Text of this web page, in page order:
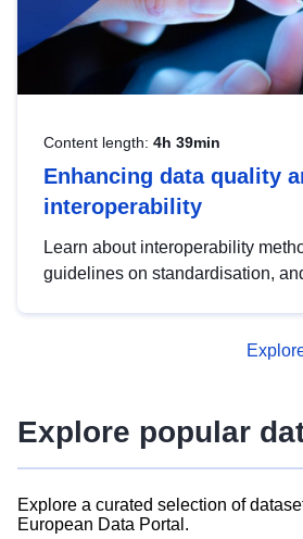
Content length: 4h 39min
Enhancing data quality
interoperability
Learn about interoperability
guidelines on standardisation,
advanced metadata
Explore popular
Explore a curated selection of
European Data Portal.